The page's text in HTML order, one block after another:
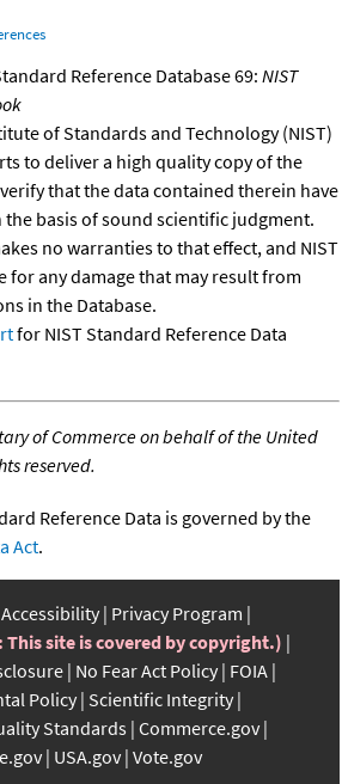
Reference Database 69: NIST
of Standards and Technology (NIST)
to deliver a high quality copy of the
that the data contained therein have
the basis of sound scientific judgment.
no warranties to that effect, and NIST
for any damage that may result from
in the Database.
for NIST Standard Reference Data
of Commerce on behalf of the United
reserved.
Reference Data is governed by the
Act.
Accessibility Privacy Program
This site is covered by copyright.)
No Fear Act Policy FOIA
Policy Scientific Integrity
Standards Commerce.gov
USA.gov Vote.gov